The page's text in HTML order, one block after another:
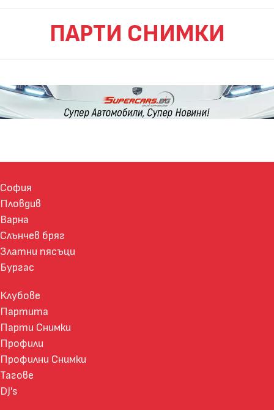
ПАРТИ СНИМКИ
София
Пловдив
Варна
Слънчев бряг
Златни пясъци
Бургас
Клубове
Партита
Парти Снимки
Профили
Профилни Снимки
Тагове
DJ's